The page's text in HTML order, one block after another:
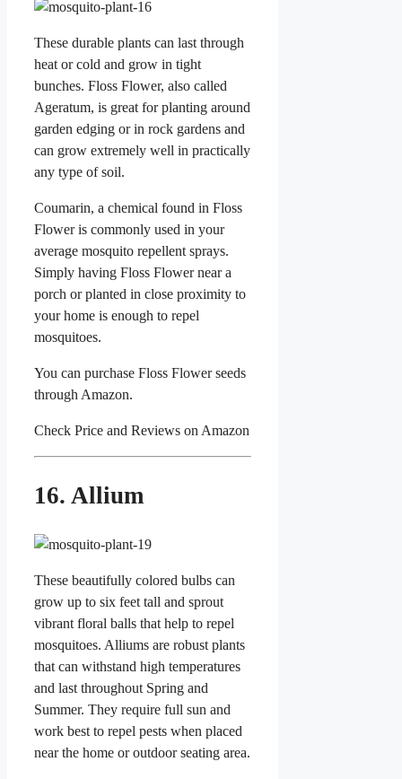
These durable plants can last through
heat or cold and grow in tight
bunches. Floss Flower, also called
Ageratum, is great for planting around
garden edging or in rock gardens and
can grow extremely well in practically
any type of soil.
Coumarin, a chemical found in Floss
Flower is commonly used in your
average mosquito repellent sprays.
Simply having Floss Flower near a
porch or planted in close proximity to
your home is enough to repel
mosquitoes.
You can purchase Floss Flower seeds
through Amazon.
Check Price and Reviews on Amazon
16. Allium
These beautifully colored bulbs can
grow up to six feet tall and sprout
vibrant floral balls that help to repel
mosquitoes. Alliums are robust plants
that can withstand high temperatures
and last throughout Spring and
Summer. They require full sun and
work best to repel pests when placed
near the home or outdoor seating area.